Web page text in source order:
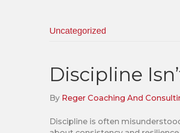
Uncategorized
Discipline
By Reger Coaching And
Discipline is often